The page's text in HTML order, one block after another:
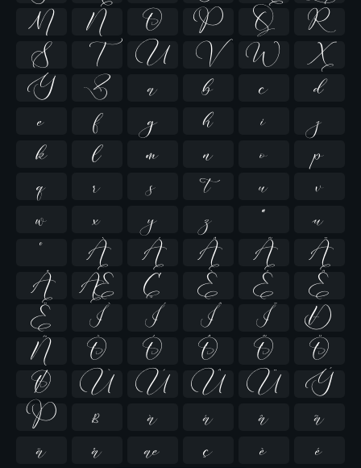
M
N O P Q
R
S
T U V W
X
Y
Z a b c
d
e
f g h i
j
k
l m n o
p
q
r s t u
v
w
x y z ª
µ
º
À Á Â Ã
Ä
Å
Æ Ç È É
Ê
Ë
Ì Í Î Ï
Ð
Ñ
Ò Ó Ô Õ
Ö
Ø
Ù Ú Û Ü
Ý
Þ
ß à á â
ã
ä
å æ ç è é